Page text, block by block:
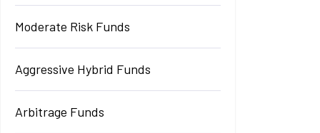
Moderate Risk Funds
Aggressive Hybrid Funds
Arbitrage Funds